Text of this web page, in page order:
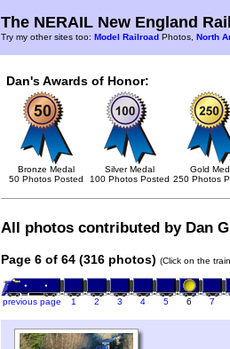
The NERAIL New England
Try my other sites too: Model Railroad Photos, North
Dan's Awards of Honor:
Bronze Medal
50 Photos Posted
Silver Medal
100 Photos Posted
Gold
250 Photos
All photos contributed by Dan
Page 6 of 64 (316 photos) (Click on the
previous page 1 2 3 4 5 6 7